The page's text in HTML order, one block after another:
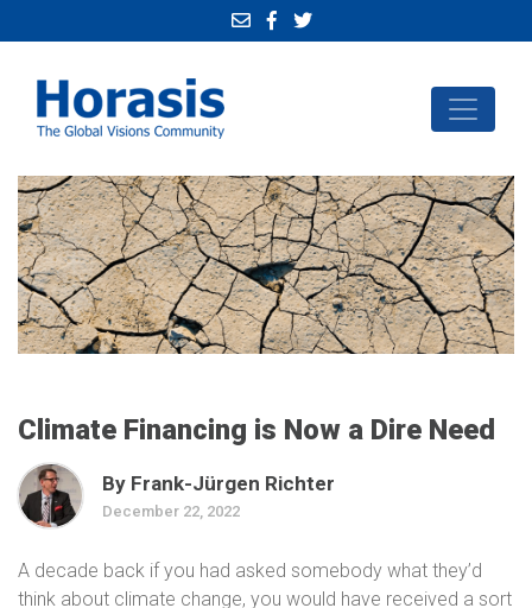
Climate Financing is Now a Dire Need
By Frank-Jürgen Richter
December 22, 2022
A decade back if you had asked somebody what they’d
think about climate change, you would have received a sort